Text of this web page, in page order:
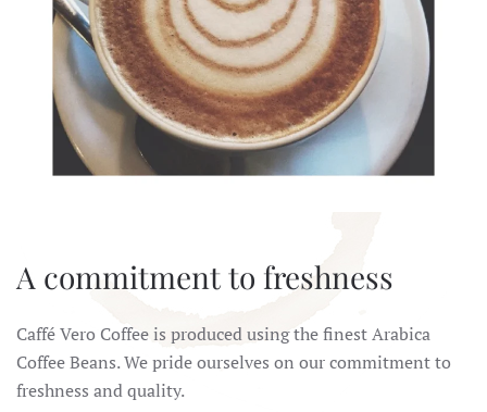
A commitment to freshness
Caffé Vero Coffee is produced using the finest Arabica
Coffee Beans. We pride ourselves on our commitment to
freshness and quality.